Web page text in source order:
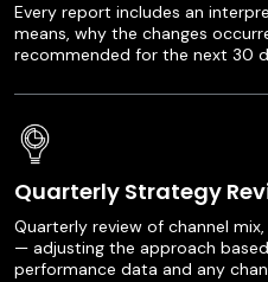
Every report includes an
means, why the changes
recommended for the next 30
Quarterly Strategy
Quarterly review of channel
— adjusting the approach
performance data and any